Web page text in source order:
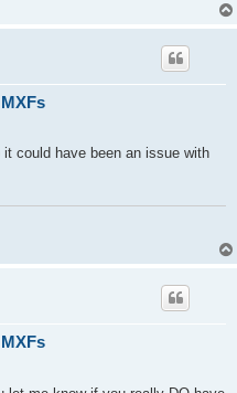
could have been an issue with